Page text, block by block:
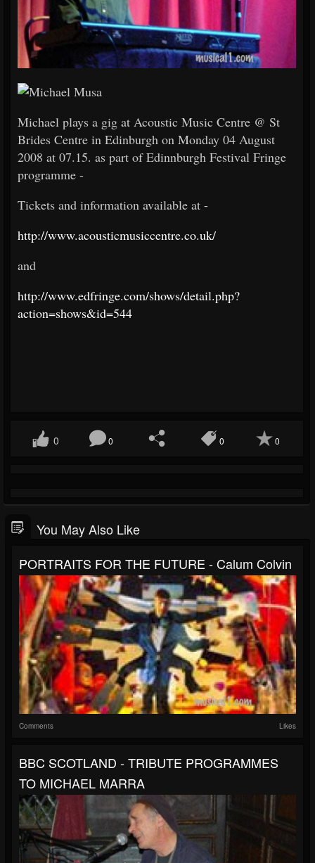
Michael plays a gig at Acoustic Music Centre @ St
Brides Centre in Edinburgh on Monday 04 August
2008 at 07.15. as part of Edinnburgh Festival Fringe
programme -
Tickets and information available at -
http://www.acousticmusiccentre.co.uk/
and
http://www.edfringe.com/shows/detail.php?
action=shows&id=544
0 0 0 0
You May Also Like
PORTRAITS FOR THE FUTURE - Calum Colvin
Comments Likes
BBC SCOTLAND - TRIBUTE PROGRAMMES
TO MICHAEL MARRA